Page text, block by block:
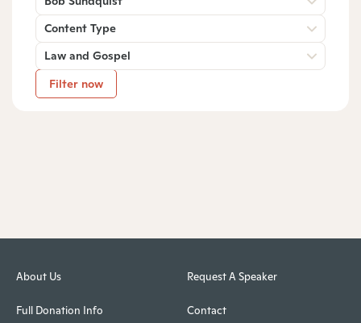
Content Type
Law and Gospel
Filter now
About Us
Full Donation Info
Request A Speaker
Contact